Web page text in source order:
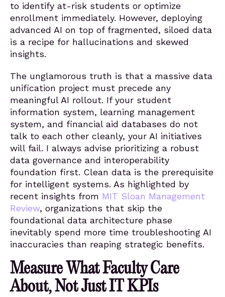
to identify at-risk students or optimize
enrollment immediately. However, deploying
advanced AI on top of fragmented, siloed data
is a recipe for hallucinations and skewed
insights.
The unglamorous truth is that a massive data
unification project must precede any
meaningful AI rollout. If your student
information system, learning management
system, and financial aid databases do not
talk to each other cleanly, your AI initiatives
will fail. I always advise prioritizing a robust
data governance and interoperability
foundation first. Clean data is the prerequisite
for intelligent systems. As highlighted by
recent insights from MIT Sloan Management
Review, organizations that skip the
foundational data architecture phase
inevitably spend more time troubleshooting AI
inaccuracies than reaping strategic benefits.
Measure What Faculty Care
About, Not Just IT KPIs